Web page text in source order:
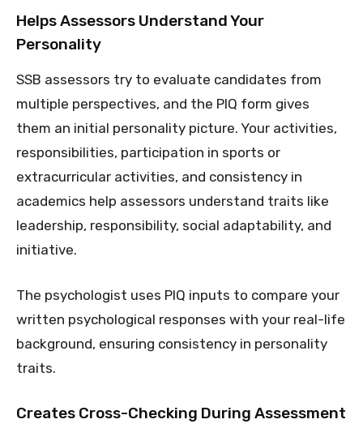
Helps Assessors Understand Your
Personality
SSB assessors try to evaluate candidates from
multiple perspectives, and the PIQ form gives
them an initial personality picture. Your activities,
responsibilities, participation in sports or
extracurricular activities, and consistency in
academics help assessors understand traits like
leadership, responsibility, social adaptability, and
initiative.
The psychologist uses PIQ inputs to compare your
written psychological responses with your real-life
background, ensuring consistency in personality
traits.
Creates Cross-Checking During Assessment